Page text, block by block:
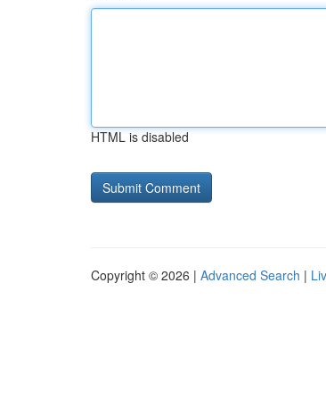
HTML is disabled
Copyright © 2026 | Advanced Search |